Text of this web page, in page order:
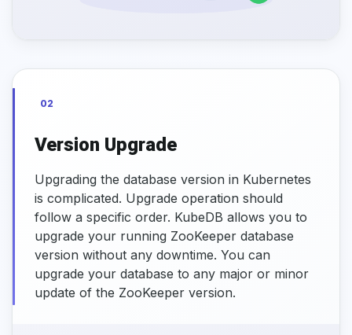
02
Version Upgrade
Upgrading the database version in Kubernetes
is complicated. Upgrade operation should
follow a specific order. KubeDB allows you to
upgrade your running ZooKeeper database
version without any downtime. You can
upgrade your database to any major or minor
update of the ZooKeeper version.